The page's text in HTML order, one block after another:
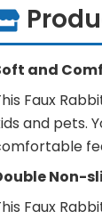
and
Faux
and pets.
Non-
Faux